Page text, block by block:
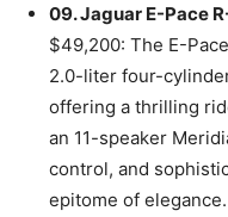
09. Jaguar E-Pace
$49,200: The E-
2.0-liter four-
offering a thrilling
an 11-speaker
control, and
epitome of elegance.